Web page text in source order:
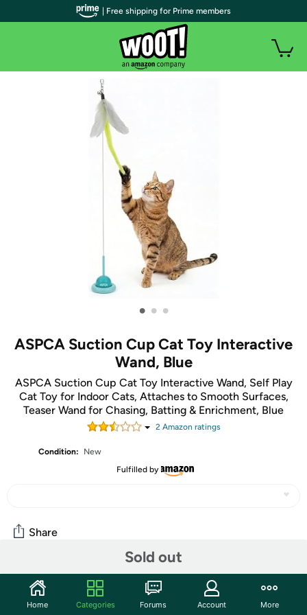
• • •
ASPCA Suction Cup Cat Toy Interactive
Wand, Blue
ASPCA Suction Cup Cat Toy Interactive Wand, Self Play
Cat Toy for Indoor Cats, Attaches to Smooth Surfaces,
Teaser Wand for Chasing, Batting & Enrichment, Blue
2Amazon ratings
Condition:
New
Fulfilled by
Sold out
Share
Community
Start the discussion
| Free shipping for Prime members
Home Categories Forums Account More